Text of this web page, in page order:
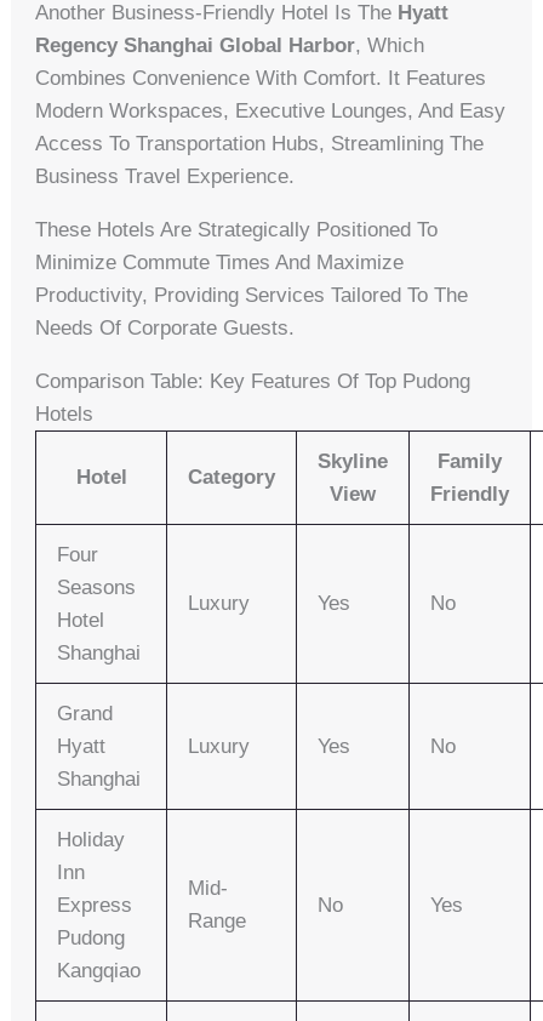
Another Business-Friendly Hotel Is The Hyatt
Regency Shanghai Global Harbor, Which
Combines Convenience With Comfort. It Features
Modern Workspaces, Executive Lounges, And Easy
Access To Transportation Hubs, Streamlining The
Business Travel Experience.
These Hotels Are Strategically Positioned To
Minimize Commute Times And Maximize
Productivity, Providing Services Tailored To The
Needs Of Corporate Guests.
Comparison Table: Key Features Of Top Pudong
Hotels
Hotel Category
Skyline
View
Family
Friendly
Four
Seasons
Hotel
Shanghai
Luxury Yes No
Grand
Hyatt
Shanghai
Luxury Yes No
Holiday
Inn
Express
Pudong
Kangqiao
Mid-
Range
No Yes